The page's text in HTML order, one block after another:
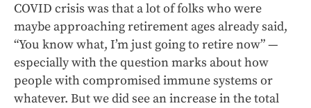
COVID crisis was that a lot of folks who were
maybe approaching retirement ages already said,
“You know what, I’m just going to retire now” —
especially with the question marks about how
people with compromised immune systems or
whatever. But we did see an increase in the total